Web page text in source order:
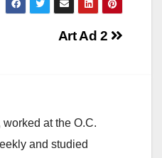
Art Ad 2
at the O.C.
and studied